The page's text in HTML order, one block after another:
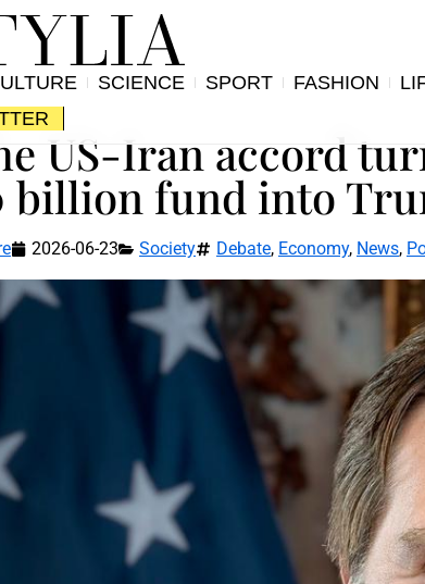
SCIENCE SPORT FASHION
US-Iran accord
billion fund into
2026-06-23 Society Debate, Economy, News,